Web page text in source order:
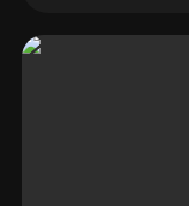
fully fenced in